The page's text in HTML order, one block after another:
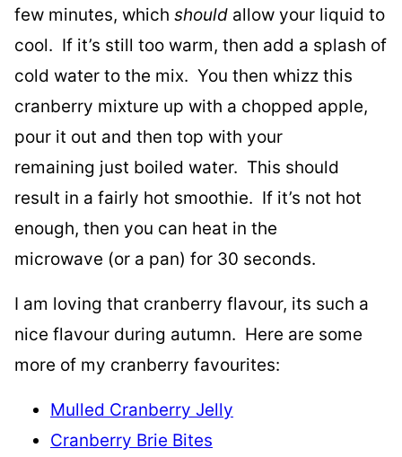
few minutes, which should allow your liquid to
cool. If it’s still too warm, then add a splash of
cold water to the mix. You then whizz this
cranberry mixture up with a chopped apple,
pour it out and then top with your
remaining just boiled water. This should
result in a fairly hot smoothie. If it’s not hot
enough, then you can heat in the
microwave (or a pan) for 30 seconds.
I am loving that cranberry flavour, its such a
nice flavour during autumn. Here are some
more of my cranberry favourites:
Mulled Cranberry Jelly
Cranberry Brie Bites